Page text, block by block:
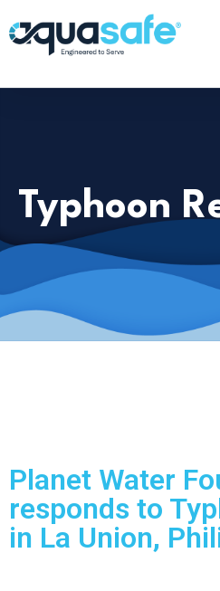
Typhoon
Planet Water
responds to
in La Union,